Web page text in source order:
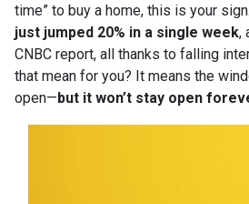
time” to buy a home, this is your sign.
just jumped 20% in a single week,
CNBC report, all thanks to falling
that mean for you? It means the
open—but it won’t stay open